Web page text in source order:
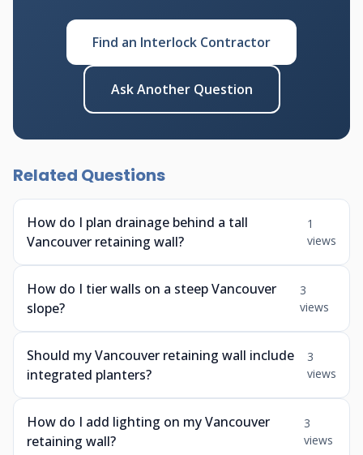
Find an Interlock Contractor
Ask Another Question
Related Questions
How do I plan drainage behind a tall
Vancouver retaining wall?
1
views
How do I tier walls on a steep Vancouver
slope?
3
views
Should my Vancouver retaining wall include
integrated planters?
3
views
How do I add lighting on my Vancouver
retaining wall?
3
views